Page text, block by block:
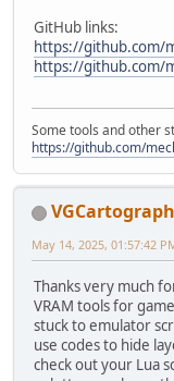
GitHub links:
https://github.com/
https://github.com/
Some tools and other
https://github.com/
May 14, 2025, 01:57:42
Thanks very much
VRAM tools for
stuck to emulator
use codes to hide
check out your Lua